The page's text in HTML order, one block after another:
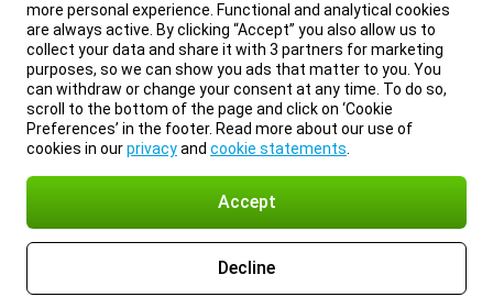
more personal experience. Functional and analytical cookies
are always active. By clicking “Accept” you also allow us to
collect your data and share it with 3 partners for marketing
purposes, so we can show you ads that matter to you. You
can withdraw or change your consent at any time. To do so,
scroll to the bottom of the page and click on ‘Cookie
Preferences’ in the footer. Read more about our use of
cookies in ourprivacyand cookie statements
Accept
Decline